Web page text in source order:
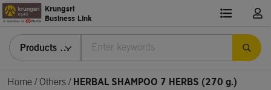
Krungsri
Business Link
Products & Services
Home/Others /HERBAL SHAMPOO 7 HERBS (270 g.)